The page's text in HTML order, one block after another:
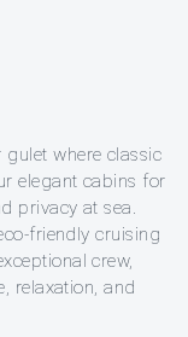
where classic
elegant cabins for
privacy at sea.
friendly cruising
crew,
relaxation, and